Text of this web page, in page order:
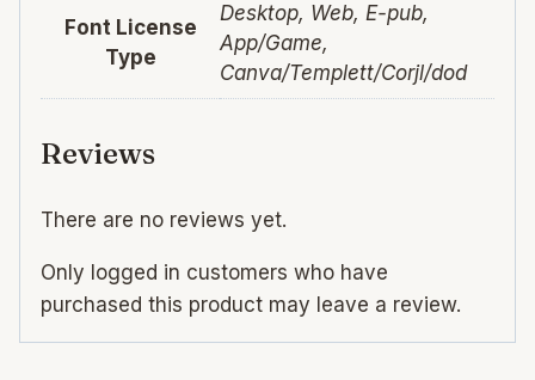
Font License
Type
Desktop, Web, E-pub,
App/Game,
Canva/Templett/Corjl/dod
Reviews
There are no reviews yet.
Only logged in customers who have
purchased this product may leave a review.